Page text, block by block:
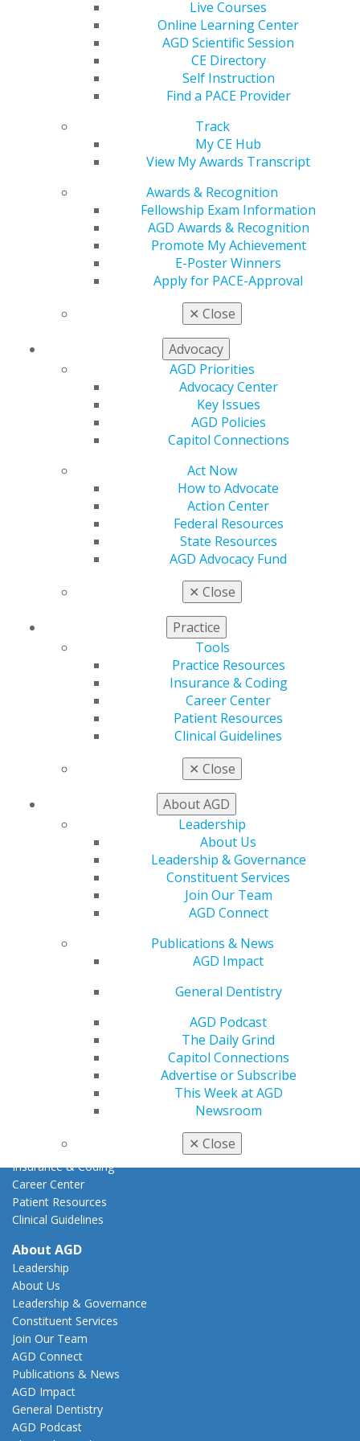
Live Courses
Online Learning Center
AGD Scientific Session
CE Directory
Self Instruction
Find a PACE Provider
Track
My CE Hub
View My Awards Transcript
Awards & Recognition
Fellowship Exam Information
AGD Awards & Recognition
Promote My Achievement
E-Poster Winners
Apply for PACE-Approval
✕ Close
Advocacy
AGD Priorities
Advocacy Center
Key Issues
AGD Policies
Capitol Connections
Act Now
How to Advocate
Action Center
Federal Resources
State Resources
AGD Advocacy Fund
✕ Close
Practice
Tools
Practice Resources
Insurance & Coding
Career Center
Patient Resources
Clinical Guidelines
✕ Close
About AGD
Leadership
About Us
Leadership & Governance
Constituent Services
Join Our Team
AGD Connect
Publications & News
AGD Impact
General Dentistry
AGD Podcast
The Daily Grind
Capitol Connections
Advertise or Subscribe
This Week at AGD
Newsroom
✕ Close
560 W. Lake St., Sixth Floor
Chicago, IL 60661-6600
888.AGD.DENT
Facebook
Twitter YouTubeInstagram
Contact Us
Refer-a-Colleague Program
Member Rejoin
Resources
General Dentistry
Insurance and Coding
Member Benefits
Exclusive Benefits
Find a Mentor/Mentee
Online Learning Center
AGD Scientific Session
Find a PACE Provider
Awards & Recognition
AGD Awards & Recognition
Promote My Achievement
E-Poster Winners
Apply for PACE-Approval
Key Issues
Federal Resources
State Resources
AGD Advocacy Fund
Practice Resources
Insurance & Coding
Career Center
Patient Resources
Clinical Guidelines
About AGD
Leadership
About Us
Leadership & Governance
Constituent Services
Join Our Team
AGD Connect
Publications & News
AGD Impact
General Dentistry
AGD Podcast